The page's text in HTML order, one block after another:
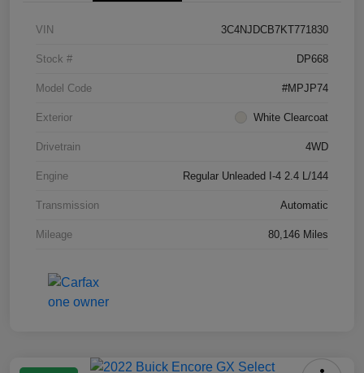
VIN 3C4NJDCB7KT771830
Stock # DP668
Model Code #MPJP74
Exterior White Clearcoat
Drivetrain 4WD
Engine Regular Unleaded I-4 2.4 L/144
Transmission Automatic
Mileage 80,146 Miles